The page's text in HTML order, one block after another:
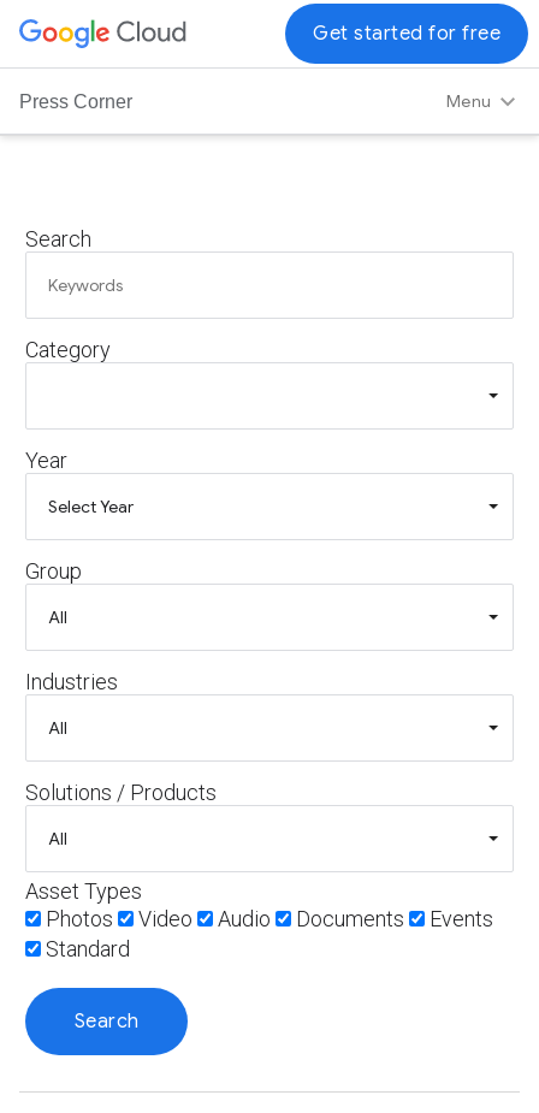
G
o
o
L
g
o
Press Corner Menu
Get started for free
Search
Category
Year
Group
Industries
Solutions / Products
Asset Types
Photos
Video Audio Documents
Events
Standard